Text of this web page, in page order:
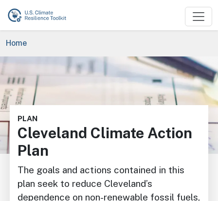
Skip to main content
Breadcrumb
Home
Image
PLAN
Cleveland Climate Action
Plan
The goals and actions contained in this
plan seek to reduce Cleveland’s
dependence on non-renewable fossil fuels,